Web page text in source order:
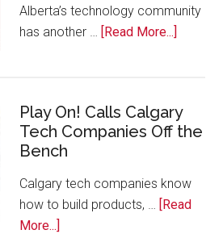
Alberta’s technology community
has another … [Read More...]
2026
Start
Tech
Awards
Play On! Calls Calgary
Tech Companies Off the
Bench
Calgary tech companies know
how to build products, … [Read
More...]